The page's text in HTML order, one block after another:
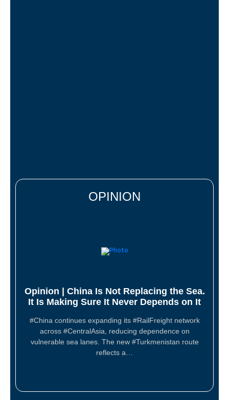
OPINION
Opinion | China Is Not Replacing the Sea.
It Is Making Sure It Never Depends on It
#China continues expanding its #RailFreight network
across #CentralAsia, reducing dependence on
vulnerable sea lanes. The new #Turkmenistan route
reflects a…